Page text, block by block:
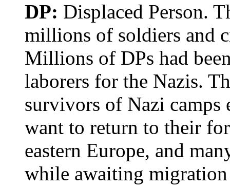
DP: Displaced Person.
millions of soldiers and
Millions of DPs had
laborers for the Nazis.
survivors of Nazi
want to return to their
eastern Europe, and
while awaiting